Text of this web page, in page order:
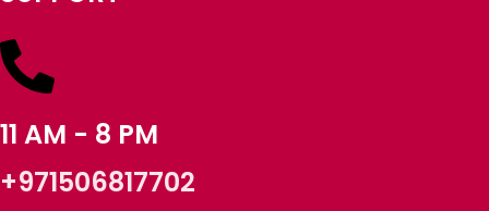
11 AM - 8 PM
+971506817702